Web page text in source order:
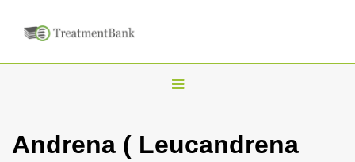
T
g
Andrena ( Leucandrena